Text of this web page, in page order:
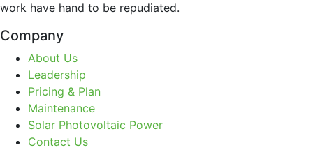
work have hand to be repudiated.
Company
About Us
Leadership
Pricing & Plan
Maintenance
Solar Photovoltaic Power
Contact Us